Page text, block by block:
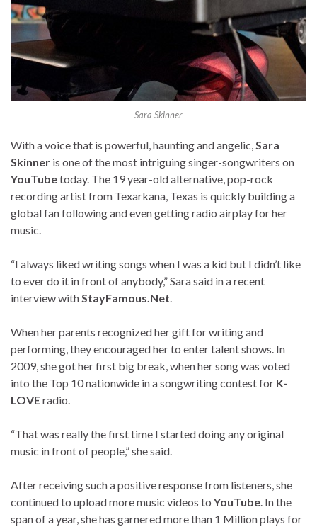
Sara Skinner
With a voice that is powerful, haunting and angelic,Sara
Skinner is one of the most intriguing singer-songwriters on
YouTubetoday. The 19 year-old alternative, pop-rock
recording artist from Texarkana, Texas is quickly building a
global fan following and even getting radio airplay for her
music.
“I always liked writing songs when I was a kid but I didn’t like
to ever do it in front of anybody,” Sara said in a recent
interview withStayFamous.Net.
When her parents recognized her gift for writing and
performing, they encouraged her to enter talent shows. In
2009, she got her first big break, when her song was voted
into the Top 10 nationwide in a songwriting contest for K-
LOVEradio.
“That was really the first time I started doing any original
music in front of people,” she said.
After receiving such a positive response from listeners, she
continued to upload more music videos to YouTube. In the
span of a year, she has garnered more than 1 Million plays for